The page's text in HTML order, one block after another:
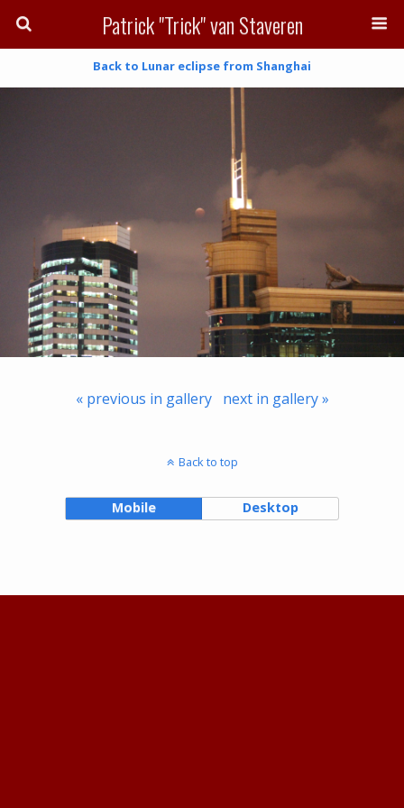
Patrick "Trick" van Staveren
Back to Lunar eclipse from Shanghai
« previous in gallery next in gallery »
Back to top
Mobile Desktop